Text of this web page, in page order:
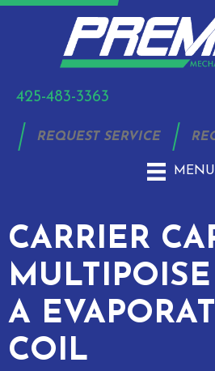
425-483-3363
REQUEST SERVICE
MENU
CARRIER
A
COIL